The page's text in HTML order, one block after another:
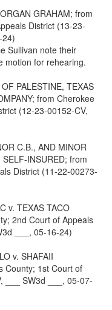
GRAHAM; from
District (13-23-
Sullivan note their
motion for rehearing.
PALESTINE, TEXAS
from Cherokee
(12-23-00152-CV,
C.B., AND MINOR
INSURED; from
District (11-22-00273-
v. TEXAS TACO
2nd Court of Appeals
___, 05-16-24)
v. SHAFAII
County; 1st Court of
___ SW3d ___, 05-07-